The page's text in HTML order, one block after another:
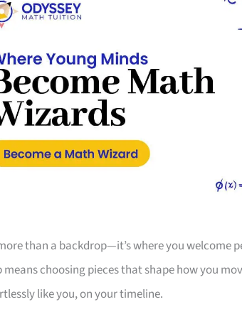
than a backdrop—it’s where you
choosing pieces that shape how you
like you, on your timeline.